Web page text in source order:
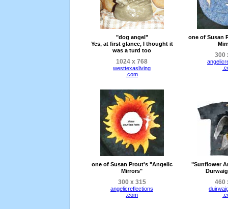
"dog angel"
Yes, at first glance, I thought it
was a turd too
1024 x 768
westtexasliving
.com
one of Susan
300
one of Susan Prout's "Angelic
Mirrors"
300 x 315
angelicreflections
.com
"Sunflower
460